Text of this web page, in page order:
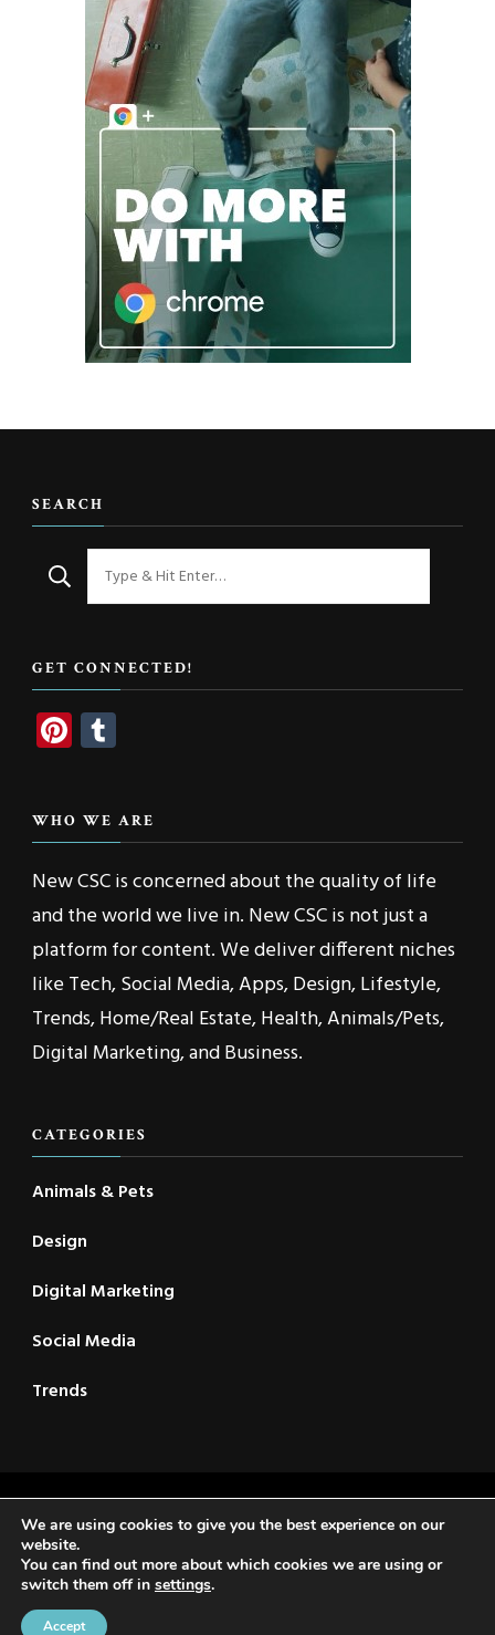
SEARCH
Looking
for
GET CONNECTED!
Pinterest
WHO WE ARE
New CSC is concerned about the quality of life
and the world we live in. New CSC is not just a
platform for content. We deliver different niches
like Tech, Social Media, Apps, Design, Lifestyle,
Trends, Home/Real Estate, Health, Animals/Pets,
Digital Marketing, and Business.
CATEGORIES
Animals & Pets
Design
Digital Marketing
Social Media
Trends
Developed By
Rara Themes . Powered by
Privacy Policy
About Us
Privacy Policy
We are using cookies to give you the best experience on our
website.
You can find out more about which cookies we are using or
switch them off in settings.
Accept